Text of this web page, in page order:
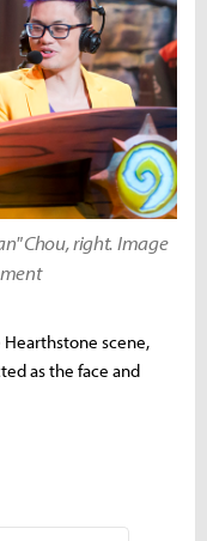
Chou, right. Image
scene,
as the face and